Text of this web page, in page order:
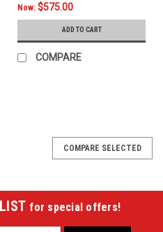
Now: $575.00
ADD TO CART
COMPARE
COMPARE SELECTED
for special offers!